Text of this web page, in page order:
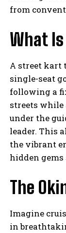
from
What
A street kart
single-seat
following a
streets while
under the
leader. This
the vibrant
hidden
The
Imagine
in